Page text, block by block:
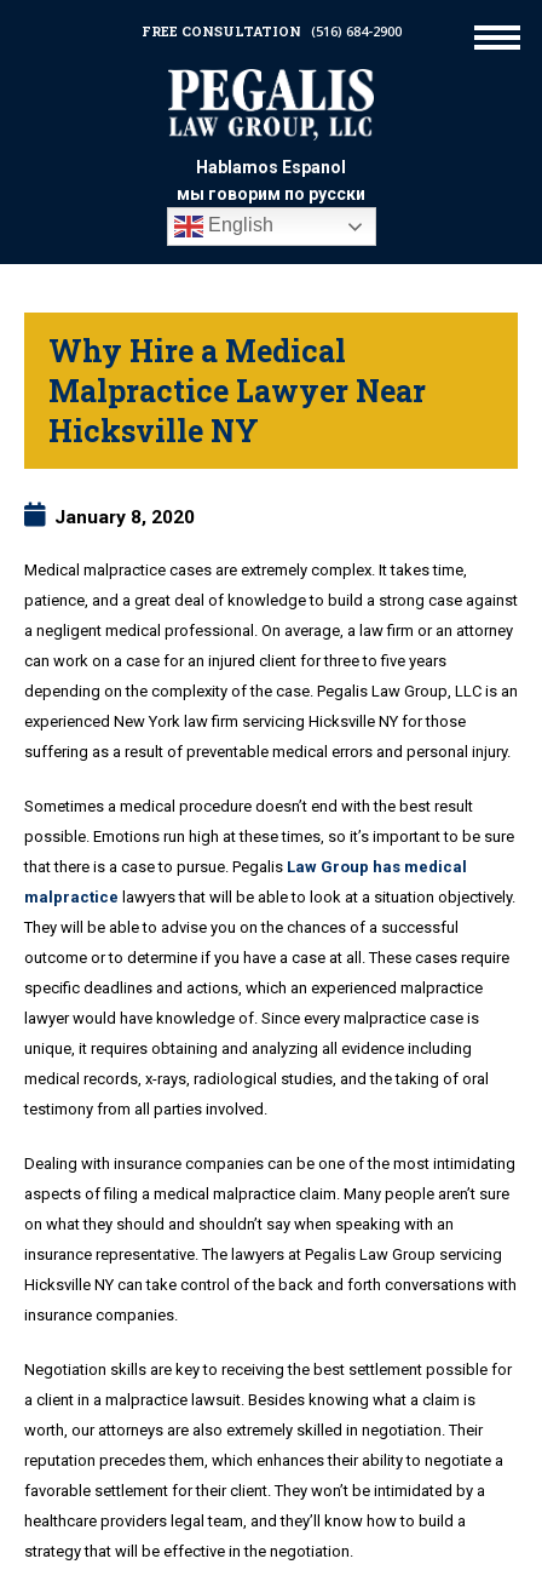
Hablamos Espanol
мы говорим по русски
English
FREE CONSULTATION (516) 684-2900
Why Hire a Medical
Malpractice Lawyer Near
Hicksville NY
January 8, 2020
Medical malpractice cases are extremely complex. It takes time,
patience, and a great deal of knowledge to build a strong case against
a negligent medical professional. On average, a law firm or an attorney
can work on a case for an injured client for three to five years
depending on the complexity of the case. Pegalis Law Group, LLC is an
experienced New York law firm servicing Hicksville NY for those
suffering as a result of preventable medical errors and personal injury.
Sometimes a medical procedure doesn’t end with the best result
possible. Emotions run high at these times, so it’s important to be sure
that there is a case to pursue. Pegalis Law Group has medical
malpractice lawyers that will be able to look at a situation objectively.
They will be able to advise you on the chances of a successful
outcome or to determine if you have a case at all. These cases require
specific deadlines and actions, which an experienced malpractice
lawyer would have knowledge of. Since every malpractice case is
unique, it requires obtaining and analyzing all evidence including
medical records, x-rays, radiological studies, and the taking of oral
testimony from all parties involved.
Dealing with insurance companies can be one of the most intimidating
aspects of filing a medical malpractice claim. Many people aren’t sure
on what they should and shouldn’t say when speaking with an
insurance representative. The lawyers at Pegalis Law Group servicing
Hicksville NY can take control of the back and forth conversations with
insurance companies.
Negotiation skills are key to receiving the best settlement possible for
a client in a malpractice lawsuit. Besides knowing what a claim is
worth, our attorneys are also extremely skilled in negotiation. Their
reputation precedes them, which enhances their ability to negotiate a
favorable settlement for their client. They won’t be intimidated by a
healthcare providers legal team, and they’ll know how to build a
strategy that will be effective in the negotiation.